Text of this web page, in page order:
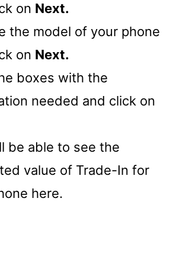
on Next.
the model of your phone
on Next.
boxes with the
needed and click on
be able to see the
value of Trade-In for
here.